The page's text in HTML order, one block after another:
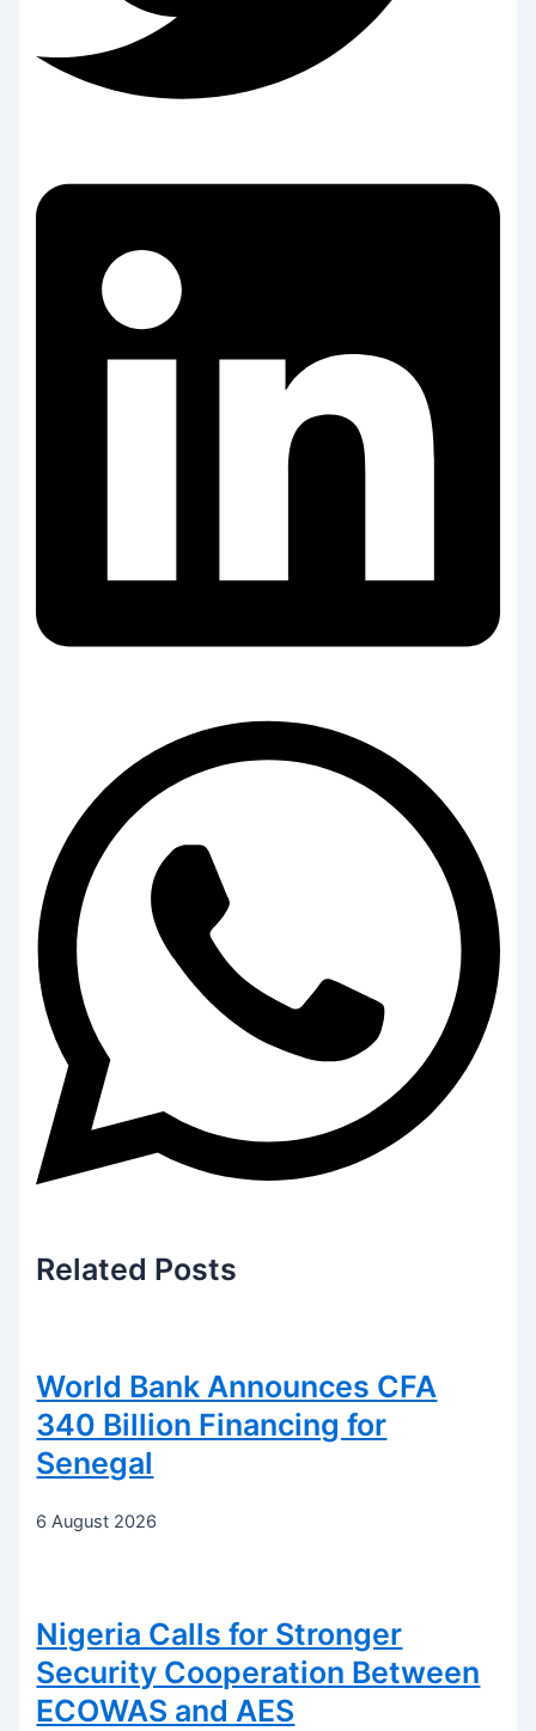
Related Posts
World Bank Announces CFA
340 Billion Financing for
Senegal
6 August 2026
Nigeria Calls for Stronger
Security Cooperation Between
ECOWAS and AES